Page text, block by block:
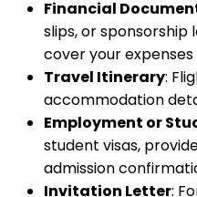
Financial
slips, or
cover your expenses
Travel Itinerary:
accommodation
Employment or
student visas,
admission
Invitation Letter: